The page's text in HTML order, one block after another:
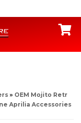
» OEM Mojito Retr
Aprilia Accessories